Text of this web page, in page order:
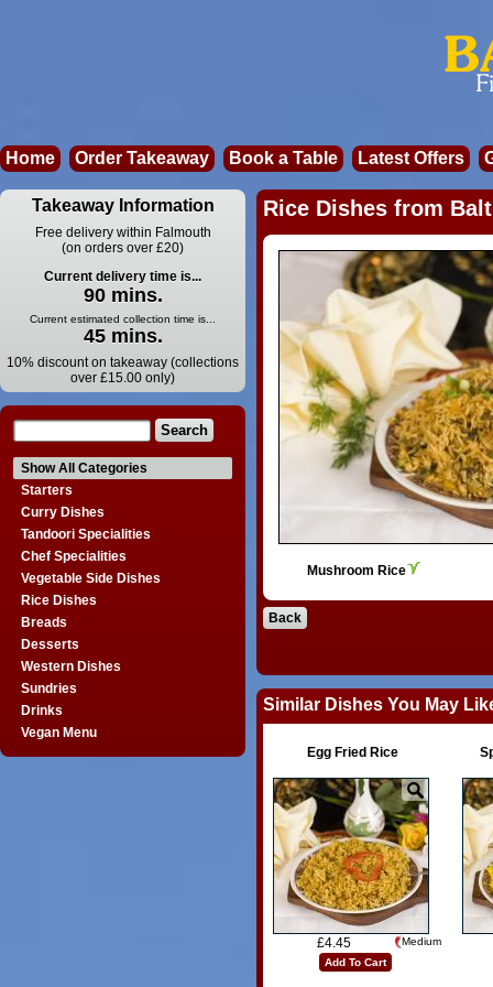
Home Order Takeaway Book a Table Latest Offers
Takeaway Information
Free delivery within Falmouth
(on orders over £20)
Current delivery time is...
90 mins.
Current estimated collection time is...
45 mins.
10% discount on takeaway (collections
over £15.00 only)
Show All Categories
Starters
Curry Dishes
Tandoori Specialities
Chef Specialities
Vegetable Side Dishes
Rice Dishes
Breads
Desserts
Western Dishes
Sundries
Drinks
Vegan Menu
Rice Dishes from
Mushroom Rice
Back
Similar Dishes You May
Egg Fried Rice
£4.45
Medium
Add To Cart